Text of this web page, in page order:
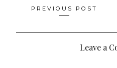
Posts
navigation
PREVIOUS POST
Leave a